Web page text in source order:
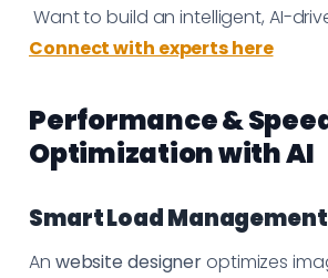
Want to build an intelligent, AI-
Connect with experts here
Performance &
Optimization with AI
Smart Load Management
An website designeroptimizes